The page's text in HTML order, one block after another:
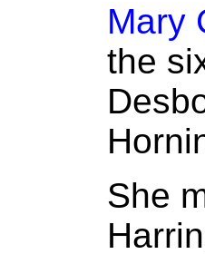
Mary
the
She